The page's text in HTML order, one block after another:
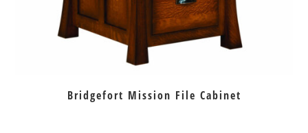
Bridgefort Mission File Cabinet